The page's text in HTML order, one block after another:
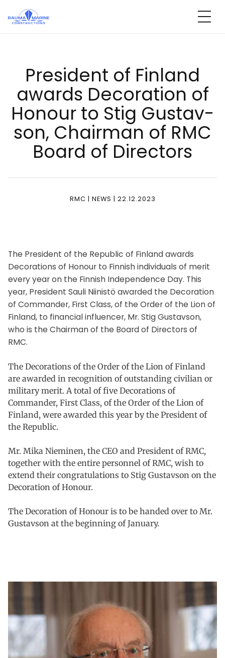
Pre­si­dent of Fin­land
awards De­co­ra­tion of
Ho­nour to Stig Gus­tav­
son, Chair­man of RMC
Board of Di­rec­tors
RMC | NEWS | 22.12.2023
The President of the Republic of Finland awards
Decorations of Honour to Finnish individuals of merit
every year on the Finnish Independence Day. This
year, President Sauli Niinistö awarded the Decoration
of Commander, First Class, of the Order of the Lion of
Finland, to financial influencer, Mr. Stig Gustavson,
who is the Chairman of the Board of Directors of
RMC.
The Decorations of the Order of the Lion of Finland
are awarded in recognition of outstanding civilian or
military merit. A total of five Decorations of
Commander, First Class, of the Order of the Lion of
Finland, were awarded this year by the President of
the Republic.
Mr. Mika Nieminen, the CEO and President of RMC,
together with the entire personnel of RMC, wish to
extend their congratulations to Stig Gustavson on the
Decoration of Honour.
The Decoration of Honour is to be handed over to Mr.
Gustavson at the beginning of January.